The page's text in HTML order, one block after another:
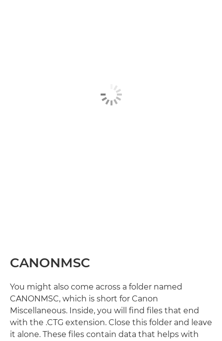
CANONMSC
You might also come across a folder named
CANONMSC, which is short for Canon
Miscellaneous. Inside, you will find files that end
with the .CTG extension. Close this folder and leave
it alone. These files contain data that helps with